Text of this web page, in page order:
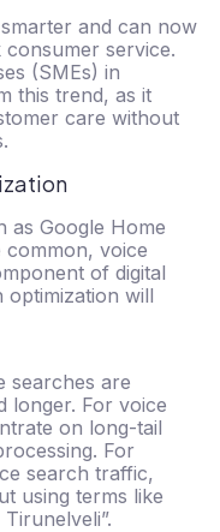
and can now
service.
(SMEs) in
this trend, as it
care without
as Google Home
voice
of digital
optimization will
searches are
longer. For voice
on long-tail
For
search traffic,
using terms like
.